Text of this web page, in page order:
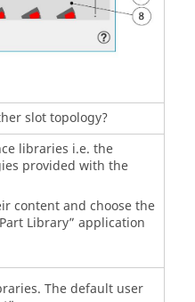
slot topology?
libraries i.e. the
provided with the
content and choose the
Library” application
The default user